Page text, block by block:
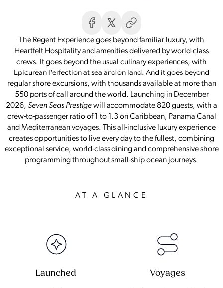
The Regent Experience goes beyond familiar luxury, with
Heartfelt Hospitality and amenities delivered by world-class
crews. It goes beyond the usual culinary experiences, with
Epicurean Perfection at sea and on land. And it goes beyond
regular shore excursions, with thousands available at more than
550 ports of call around the world. Launching in December
2026, Seven Seas Prestigewill accommodate 820 guests, with a
crew-to-passenger ratio of 1 to 1.3 on Caribbean, Panama Canal
and Mediterranean voyages. This all-inclusive luxury experience
creates opportunities to live every day to the fullest, combining
exceptional service, world-class dining and comprehensive shore
programming throughout small-ship ocean journeys.
AT A GLANCE
Launched Voyages